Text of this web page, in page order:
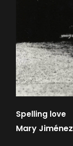
Spelling love
Mary Jiménez